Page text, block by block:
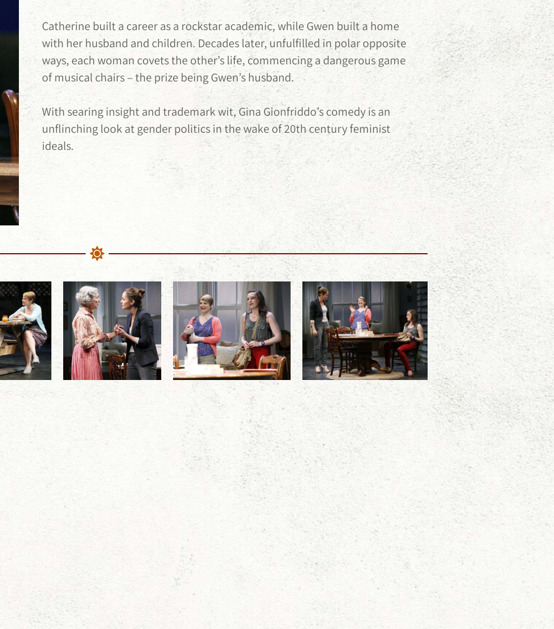
Catherine built a career as a rockstar academic, while Gwen built a home
with her husband and children. Decades later, unfulfilled in polar opposite
ways, each woman covets the other’s life, commencing a dangerous game
of musical chairs – the prize being Gwen’s husband.
With searing insight and trademark wit, Gina Gionfriddo’s comedy is an
unflinching look at gender politics in the wake of 20th century feminist
ideals.